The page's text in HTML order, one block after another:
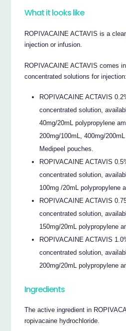
What it looks like
ROPIVACAINE ACTAVIS is a
injection or infusion.
ROPIVACAINE ACTAVIS comes
concentrated solutions for injection:
ROPIVACAINE ACTAVIS
concentrated solution,
40mg/20mL polypropylene
200mg/100mL, 400mg/
Medipeel pouches.
ROPIVACAINE ACTAVIS
concentrated solution,
100mg /20mL polypropylene
ROPIVACAINE ACTAVIS
concentrated solution,
150mg/20mL polypropylene
ROPIVACAINE ACTAVIS
concentrated solution,
200mg/20mL polypropylene
Ingredients
The active ingredient in
ropivacaine hydrochloride.